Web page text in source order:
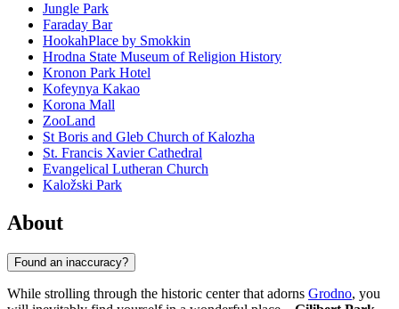
Jungle Park
Faraday Bar
HookahPlace by Smokkin
Hrodna State Museum of Religion History
Kronon Park Hotel
Kofeynya Kakao
Korona Mall
ZooLand
St Boris and Gleb Church of Kalozha
St. Francis Xavier Cathedral
Evangelical Lutheran Church
Kaložski Park
About
Found an inaccuracy?
While strolling through the historic center that adorns Grodno, you